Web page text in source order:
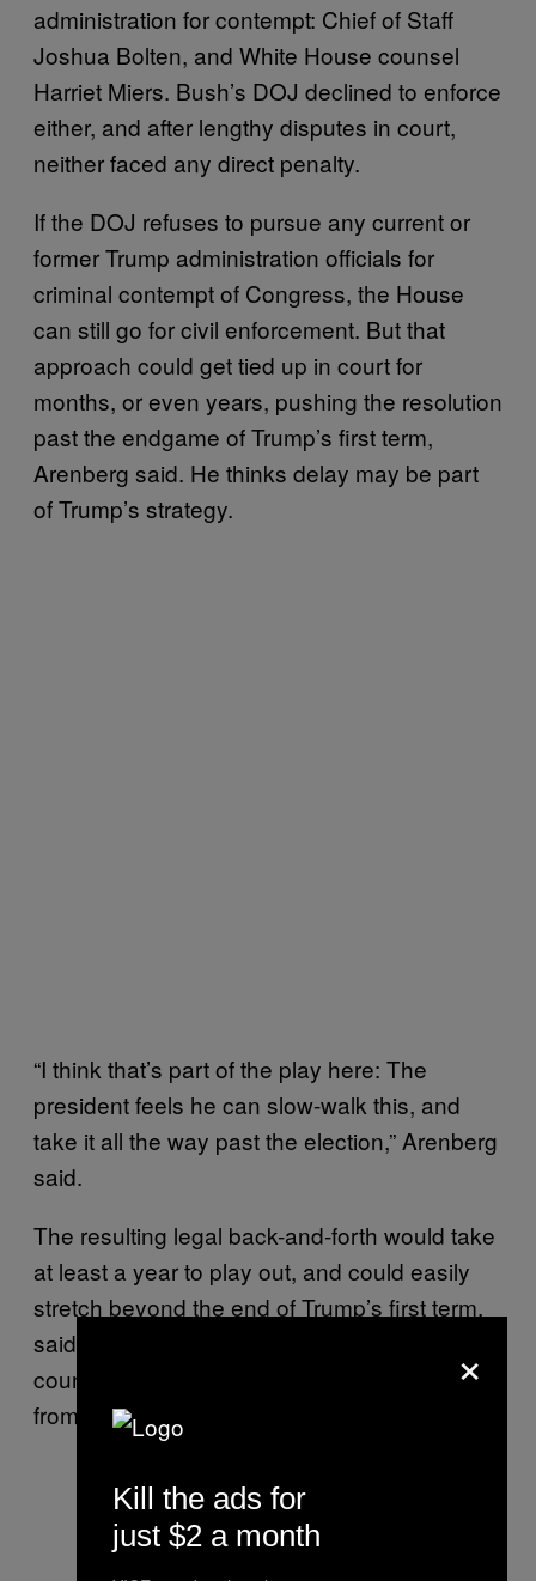
administration for contempt: Chief of Staff
Joshua Bolten, and White House counsel
Harriet Miers. Bush’s DOJ declined to enforce
either, and after lengthy disputes in court,
neither faced any direct penalty.
If the DOJ refuses to pursue any current or
former Trump administration officials for
criminal contempt of Congress, the House
can still go for civil enforcement. But that
approach could get tied up in court for
months, or even years, pushing the resolution
past the endgame of Trump’s first term,
Arenberg said. He thinks delay may be part
of Trump’s strategy.
“I think that’s part of the play here: The
president feels he can slow-walk this, and
take it all the way past the election,” Arenberg
said.
The resulting legal back-and-forth would take
at least a year to play out, and could easily
stretch beyond the end of Trump’s first term,
said Michael Stern, who served as senior
counsel to the House of Representatives
from 1996 to 2004.
×
Kill the ads for
just $2 a month